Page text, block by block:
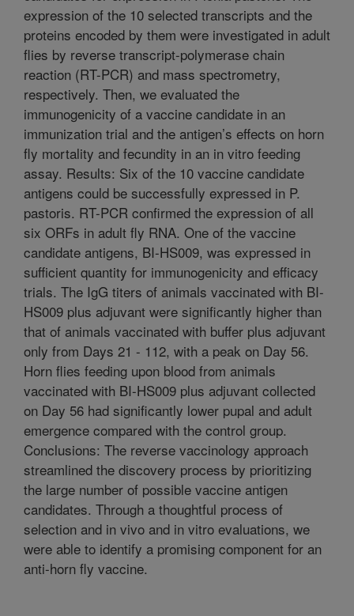
expression of the 10 selected transcripts and the
proteins encoded by them were investigated in adult
flies by reverse transcript-polymerase chain
reaction (RT-PCR) and mass spectrometry,
respectively. Then, we evaluated the
immunogenicity of a vaccine candidate in an
immunization trial and the antigen’s effects on horn
fly mortality and fecundity in an in vitro feeding
assay. Results: Six of the 10 vaccine candidate
antigens could be successfully expressed in P.
pastoris. RT-PCR confirmed the expression of all
six ORFs in adult fly RNA. One of the vaccine
candidate antigens, BI-HS009, was expressed in
sufficient quantity for immunogenicity and efficacy
trials. The IgG titers of animals vaccinated with BI-
HS009 plus adjuvant were significantly higher than
that of animals vaccinated with buffer plus adjuvant
only from Days 21 - 112, with a peak on Day 56.
Horn flies feeding upon blood from animals
vaccinated with BI-HS009 plus adjuvant collected
on Day 56 had significantly lower pupal and adult
emergence compared with the control group.
Conclusions: The reverse vaccinology approach
streamlined the discovery process by prioritizing
the large number of possible vaccine antigen
candidates. Through a thoughtful process of
selection and in vivo and in vitro evaluations, we
were able to identify a promising component for an
anti-horn fly vaccine.